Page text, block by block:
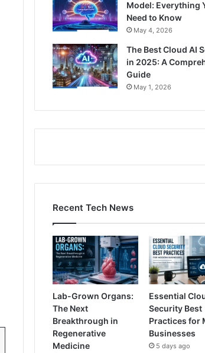
Model: Everything
Need to Know
May 4, 2026
The Best Cloud AI
in 2025: A
Guide
May 1, 2026
Recent Tech News
Lab-Grown Organs:
The Next
Breakthrough in
Regenerative
Medicine
Essential
Security Best
Practices for
Businesses
5 days ago